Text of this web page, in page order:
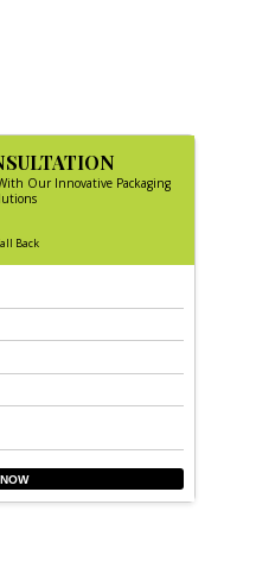
Our Innovative Packaging
Back